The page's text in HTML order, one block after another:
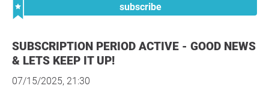
subscribe
SUBSCRIPTION PERIOD ACTIVE - GOOD NEWS
& LETS KEEP IT UP!
07/15/2025, 21:30